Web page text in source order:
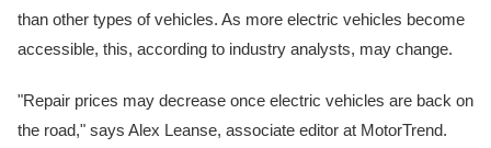
than other types of vehicles. As more electric vehicles become
accessible, this, according to industry analysts, may change.
"Repair prices may decrease once electric vehicles are back on
the road," says Alex Leanse, associate editor at MotorTrend.